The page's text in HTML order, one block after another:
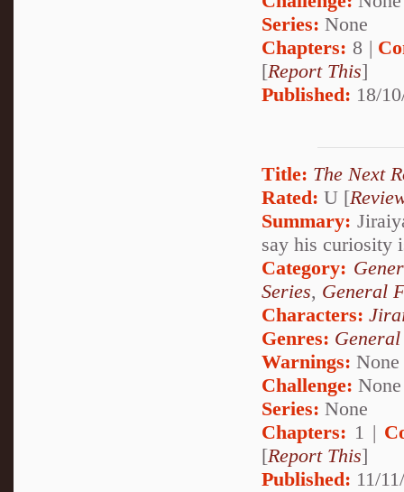
Series: None
Chapters: 8 |
[Report This]
Published: 18/
Title: The Next
Rated: U [
Summary:
say his curiosity
Category:
Series, General
Characters:
Genres: General
Warnings: None
Challenge: None
Series: None
Chapters: 1 |
[Report This]
Published: 11/